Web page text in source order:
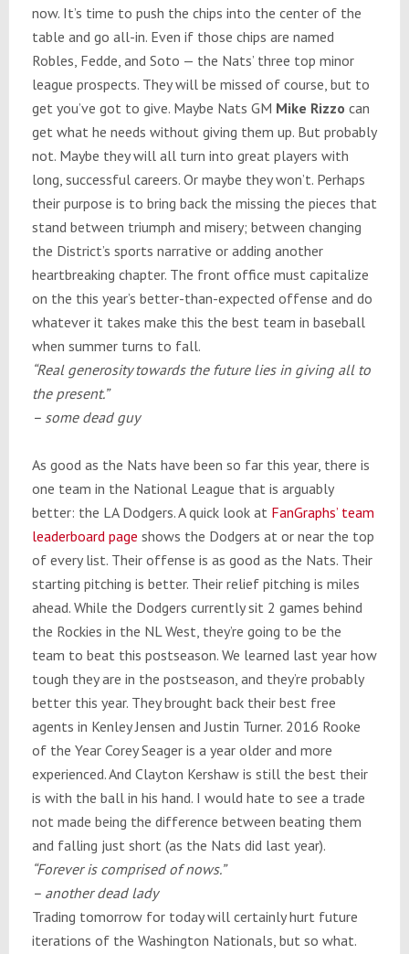
now. It’s time to push the chips into the center of the
table and go all-in. Even if those chips are named
Robles, Fedde, and Soto — the Nats’ three top minor
league prospects. They will be missed of course, but to
get you’ve got to give. Maybe Nats GM Mike Rizzo can
get what he needs without giving them up. But probably
not. Maybe they will all turn into great players with
long, successful careers. Or maybe they won’t. Perhaps
their purpose is to bring back the missing the pieces that
stand between triumph and misery; between changing
the District’s sports narrative or adding another
heartbreaking chapter. The front office must capitalize
on the this year’s better-than-expected offense and do
whatever it takes make this the best team in baseball
when summer turns to fall.
“Real generosity towards the future lies in giving all to
the present.”
– some dead guy
As good as the Nats have been so far this year, there is
one team in the National League that is arguably
better: the LA Dodgers. A quick look at FanGraphs’ team
leaderboard page shows the Dodgers at or near the top
of every list. Their offense is as good as the Nats. Their
starting pitching is better. Their relief pitching is miles
ahead. While the Dodgers currently sit 2 games behind
the Rockies in the NL West, they’re going to be the
team to beat this postseason. We learned last year how
tough they are in the postseason, and they’re probably
better this year. They brought back their best free
agents in Kenley Jensen and Justin Turner. 2016 Rooke
of the Year Corey Seager is a year older and more
experienced. And Clayton Kershaw is still the best their
is with the ball in his hand. I would hate to see a trade
not made being the difference between beating them
and falling just short (as the Nats did last year).
“Forever is comprised of nows.”
– another dead lady
Trading tomorrowfor today will certainly hurt future
iterations of the Washington Nationals, but so what.